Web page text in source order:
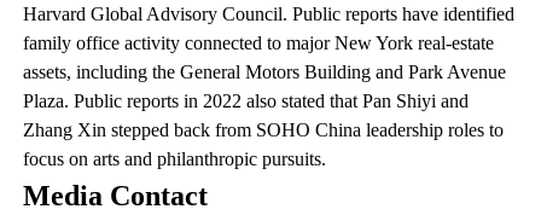
Harvard Global Advisory Council. Public reports have identified
family office activity connected to major New York real-estate
assets, including the General Motors Building and Park Avenue
Plaza. Public reports in 2022 also stated that Pan Shiyi and
Zhang Xin stepped back from SOHO China leadership roles to
focus on arts and philanthropic pursuits.
Media Contact